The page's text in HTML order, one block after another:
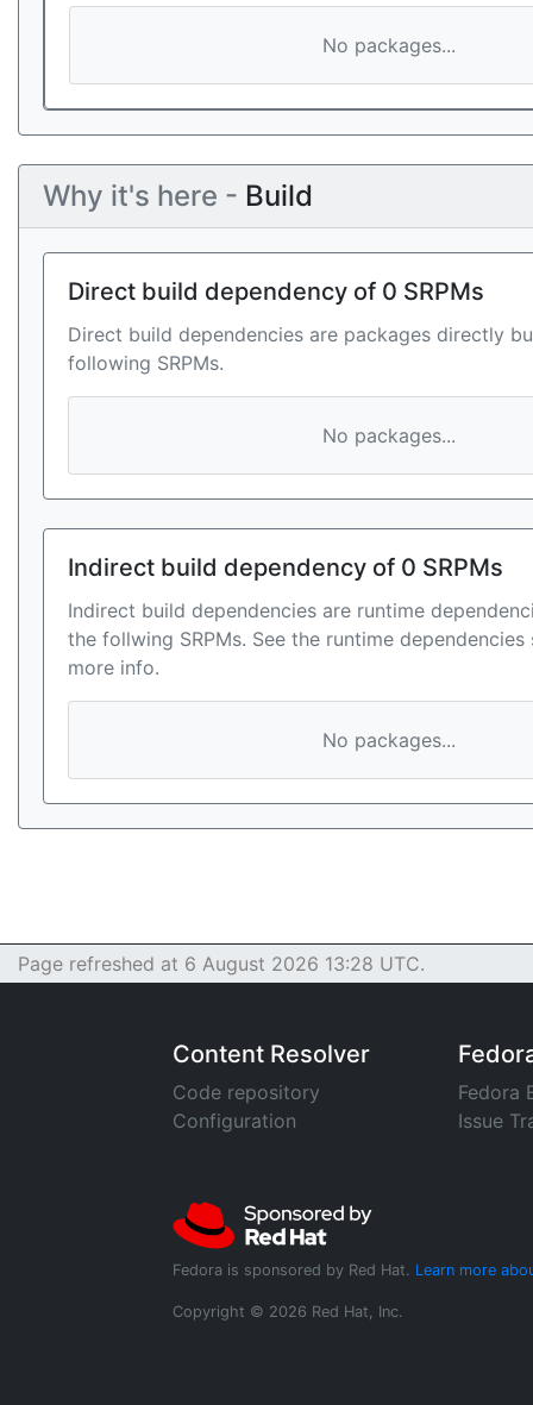
No packages...
Why it's here - Build
Direct build dependency of 0 SRPMs
Direct build dependencies are packages directly
following SRPMs.
No packages...
Indirect build dependency of 0 SRPMs
Indirect build dependencies are runtime
the follwing SRPMs. See the runtime
more info.
No packages...
Page refreshed at 6 August 2026 13:28 UTC.
Content Resolver
Code repository
Configuration
Fedora
Issue
Fedora is sponsored by Red Hat. Learn more
Copyright © 2026 Red Hat, Inc.